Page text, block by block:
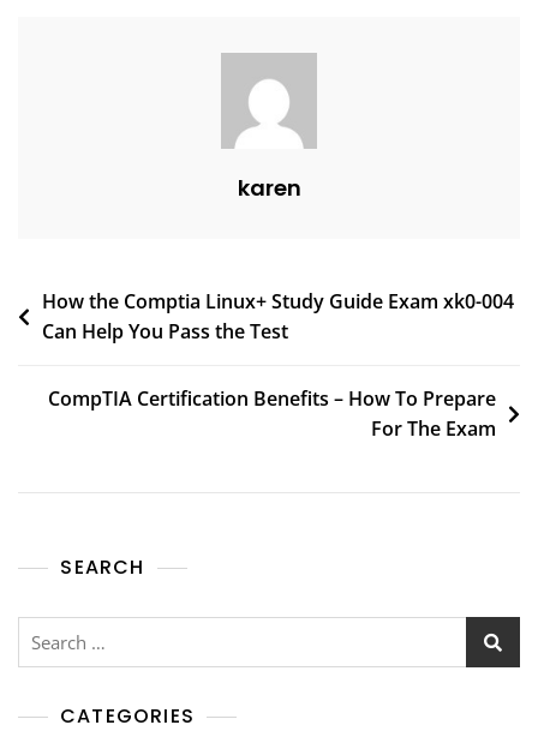
karen
How the Comptia Linux+ Study Guide Exam xk0-004
Can Help You Pass the Test
CompTIA Certification Benefits – How To Prepare
For The Exam
SEARCH
CATEGORIES